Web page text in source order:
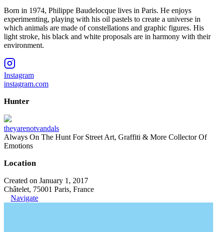
Born in 1974, Philippe Baudelocque lives in Paris. He enjoys
experimenting, playing with his oil pastels to create a universe in
which animals are made of constellations and graphic figures. His
light stroke, his black and white proposals are in harmony with their
environment.
Instagram
instagram.com
Hunter
theyarenotvandals
Always On The Hunt For Street Art, Graffiti & More Collector Of
Emotions
Location
Created on January 1, 2017
Châtelet, 75001 Paris, France
Navigate